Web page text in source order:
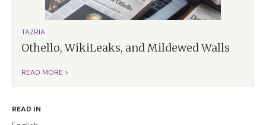
TAZRIA
Othello, WikiLeaks, and Mildewed Walls
READ MORE >
READ IN